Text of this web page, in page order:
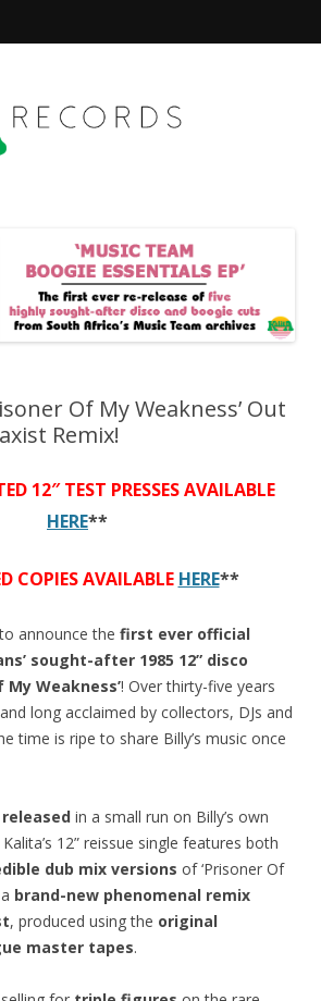
Of My Weakness’ Out
Remix!
12″ TEST PRESSES AVAILABLE
HERE**
COPIES AVAILABLE HERE**
announce the first ever official
sought-after 1985 12” disco
My Weakness’! Over thirty-five years
long acclaimed by collectors, DJs and
time is ripe to share Billy’s music once
in a small run on Billy’s own
Kalita’s 12” reissue single features both
dub mix versions of ‘Prisoner Of
brand-new phenomenal remix
, produced using the original
master tapes.